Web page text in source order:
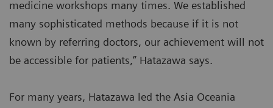
medicine workshops many times. We established
many sophisticated methods because if it is not
known by referring doctors, our achievement will not
be accessible for patients,” Hatazawa says.
For many years, Hatazawa led the Asia Oceania